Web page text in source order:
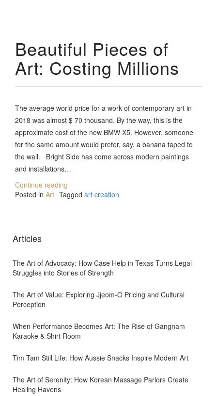
Beautiful Pieces of
Art: Costing Millions
The average world price for a work of contemporary art in
2018 was almost $ 70 thousand. By the way, this is the
approximate cost of the new BMW X5. However, someone
for the same amount would prefer, say, a banana taped to
the wall. Bright Side has come across modern paintings
and installations…
Continue reading
Posted inArt Taggedart creation
Articles
The Art of Advocacy: How Case Help in Texas Turns Legal
Struggles into Stories of Strength
The Art of Value: Exploring Jjeom-O Pricing and Cultural
Perception
When Performance Becomes Art: The Rise of Gangnam
Karaoke & Shirt Room
Tim Tam Still Life: How Aussie Snacks Inspire Modern Art
The Art of Serenity: How Korean Massage Parlors Create
Healing Havens